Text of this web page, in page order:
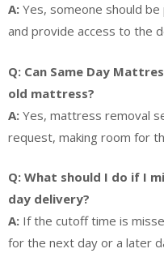
A: Yes, someone should
and provide access to the
Q: Can Same Day
old mattress?
A: Yes, mattress removal
request, making room for
Q: What should I do if I
day delivery?
A: If the cutoff time is
for the next day or a later